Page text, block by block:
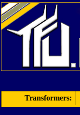
Transformers: